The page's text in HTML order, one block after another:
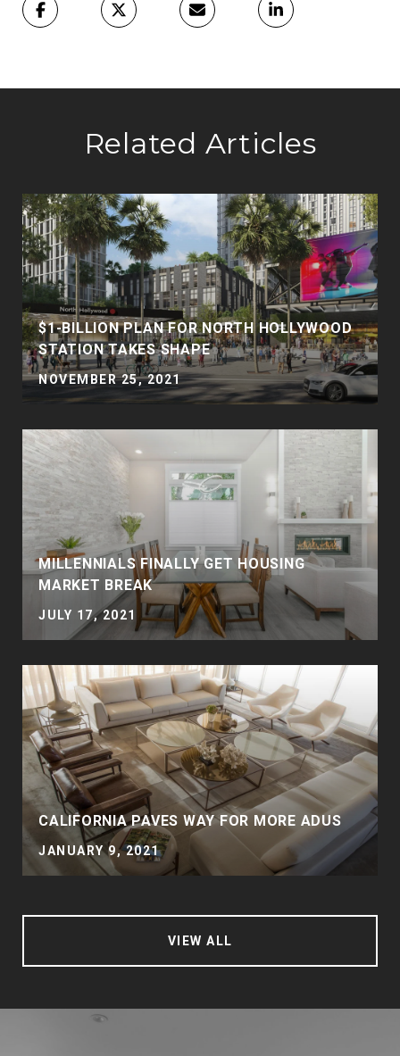
Related Articles
$1-BILLION PLAN FOR NORTH HOLLYWOOD
STATION TAKES SHAPE
NOVEMBER 25, 2021
MILLENNIALS FINALLY GET HOUSING
MARKET BREAK
JULY 17, 2021
CALIFORNIA PAVES WAY FOR MORE ADUS
JANUARY 9, 2021
VIEW ALL